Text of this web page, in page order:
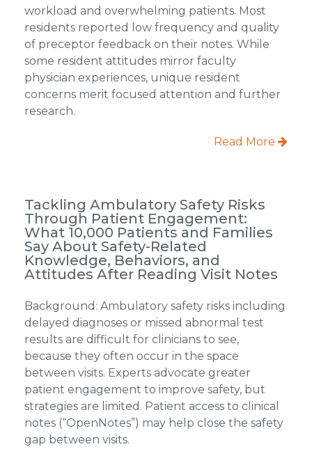
workload and overwhelming patients. Most
residents reported low frequency and quality
of preceptor feedback on their notes. While
some resident attitudes mirror faculty
physician experiences, unique resident
concerns merit focused attention and further
research.
Read More
Tackling Ambulatory Safety Risks
Through Patient Engagement:
What 10,000 Patients and Families
Say About Safety-Related
Knowledge, Behaviors, and
Attitudes After Reading Visit Notes
Background: Ambulatory safety risks including
delayed diagnoses or missed abnormal test
results are difficult for clinicians to see,
because they often occur in the space
between visits. Experts advocate greater
patient engagement to improve safety, but
strategies are limited. Patient access to clinical
notes (“OpenNotes”) may help close the safety
gap between visits.